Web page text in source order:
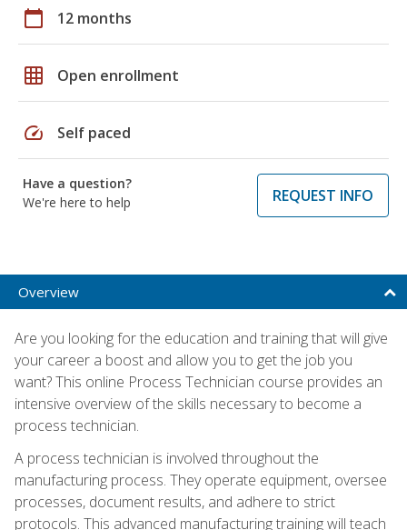
calendar_today 12 months
grid_on Open enrollment
speed Self paced
Have a question?
We're here to help
REQUEST INFO
Overview
Are you looking for the education and training that will give
your career a boost and allow you to get the job you
want? This online Process Technician course provides an
intensive overview of the skills necessary to become a
process technician.
A process technician is involved throughout the
manufacturing process. They operate equipment, oversee
processes, document results, and adhere to strict
protocols. This advanced manufacturing training will teach